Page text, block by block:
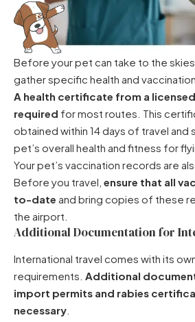
Before your pet can take to the
gather specific health and
A health certificate from a
required for most routes. This
obtained within 14 days of travel and
pet’s overall health and fitness for
Your pet’s vaccination records are
Before you travel, ensure that all
to-date and bring copies of these
the airport.
Additional Documentation for
International travel comes with its
requirements. Additional
import permits and rabies
necessary